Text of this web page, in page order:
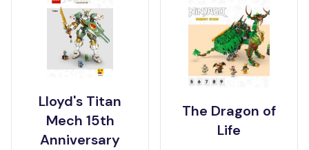
Lloyd's Titan
Mech 15th
Anniversary
The Dragon of
Life